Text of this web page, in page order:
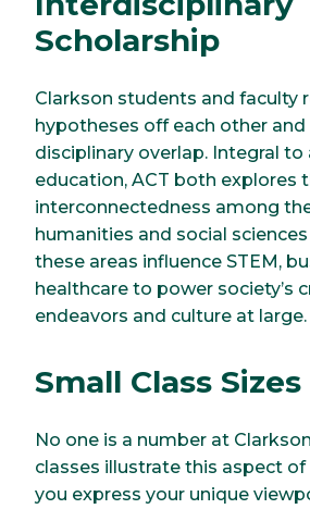
Scholarship
Clarkson students and faculty
hypotheses off each other
disciplinary overlap. Integral to
education, ACT both explores
interconnectedness among
humanities and social
these areas influence STEM,
healthcare to power society’s
endeavors and culture at large.
Small Class Sizes
No one is a number at
classes illustrate this aspect of
you express your unique